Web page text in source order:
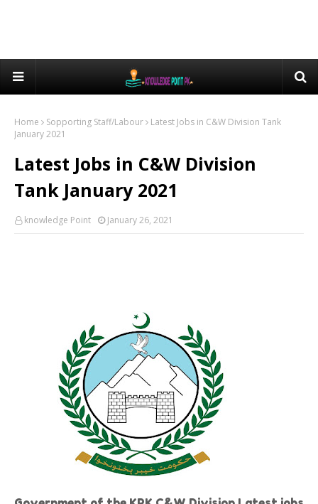
Home Sopporting Staff/Labour
Latest Jobs in C&W Division Tank
January 2021
Latest Jobs in C&W Division
Tank January 2021
knowledge Point January 26, 2021